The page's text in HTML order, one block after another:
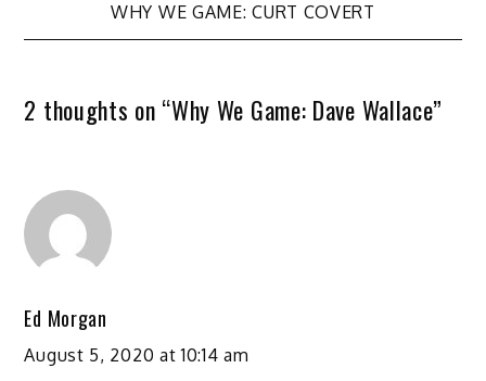
navigation
WHY WE GAME: CURT COVERT
2 thoughts on “Why We Game: Dave Wallace”
Ed Morgan
August 5, 2020 at 10:14 am